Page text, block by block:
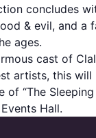
concludes
& evil, and a
ages.
cast of
artists, this will
of “The
Hall.